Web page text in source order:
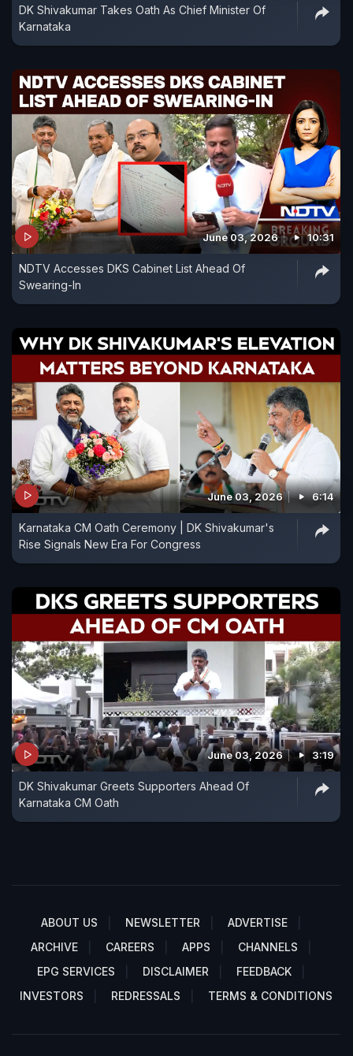
DK Shivakumar Takes Oath As Chief Minister Of
Karnataka
June 03, 2026 10:31
NDTV Accesses DKS Cabinet List Ahead Of
Swearing-In
June 03, 2026 6:14
Karnataka CM Oath Ceremony | DK Shivakumar's
Rise Signals New Era For Congress
June 03, 2026 3:19
DK Shivakumar Greets Supporters Ahead Of
Karnataka CM Oath
ABOUT US NEWSLETTER
ADVERTISE
ARCHIVE
CAREERS APPS
CHANNELS
EPG SERVICES
DISCLAIMER
FEEDBACK
INVESTORS
REDRESSALS TERMS & CONDITIONS